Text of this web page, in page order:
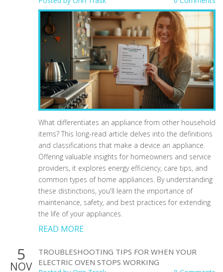
What differentiates an appliance from other household
items? This long-read article delves into the definitions
and classifications that make a device an appliance.
Offering valuable insights for homeowners and service
providers, it explores energy efficiency, care tips, and
common types of home appliances. By understanding
these distinctions, you'll learn the importance of
maintenance, safety, and best practices for extending
the life of your appliances.
READ MORE
5
NOV
TROUBLESHOOTING TIPS FOR WHEN YOUR
ELECTRIC OVEN STOPS WORKING